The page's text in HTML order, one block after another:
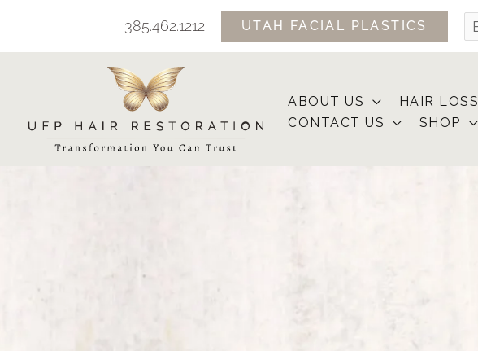
content
385.462.1212 UTAH FACIAL PLASTICS
ABOUT US HAIR LOSS
CONTACT US
SHOP